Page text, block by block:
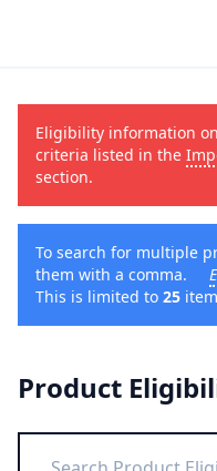
Eligibility information
criteria listed in the
section.
To search for multiple
them with a comma.
This is limited to 25
Product